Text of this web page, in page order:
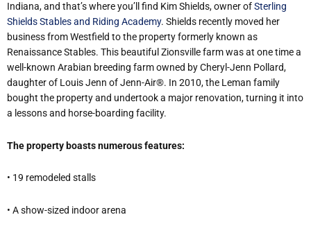
Indiana, and that’s where you’ll find Kim Shields, owner ofSterling
Shields Stables and Riding Academy. Shields recently moved her
business from Westfield to the property formerly known as
Renaissance Stables. This beautiful Zionsville farm was at one time a
well-known Arabian breeding farm owned by Cheryl-Jenn Pollard,
daughter of Louis Jenn of Jenn-Air®. In 2010, the Leman family
bought the property and undertook a major renovation, turning it into
a lessons and horse-boarding facility.
The property boasts numerous features:
• 19 remodeled stalls
• A show-sized indoor arena